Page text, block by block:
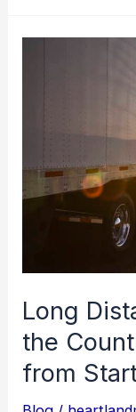
Long
the
from
Country:
What
Start
to
Finish